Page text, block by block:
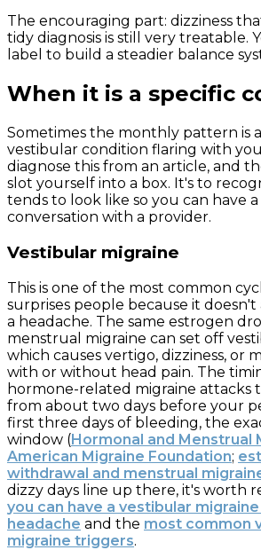
The encouraging part: dizziness
tidy diagnosis is still very treatable.
label to build a steadier balance
When it is a specific
Sometimes the monthly pattern is
vestibular condition flaring with
diagnose this from an article, and
slot yourself into a box. It's to
tends to look like so you can have
conversation with a provider.
Vestibular migraine
This is one of the most common
surprises people because it
a headache. The same estrogen
menstrual migraine can set off
which causes vertigo, dizziness, or
with or without head pain. The
hormone-related migraine attacks
from about two days before your
first three days of bleeding, the
window (Hormonal and Menstrual
American Migraine Foundation;
withdrawal and menstrual
dizzy days line up there, it's worth
you can have a vestibular
headache and the most common
migraine triggers.